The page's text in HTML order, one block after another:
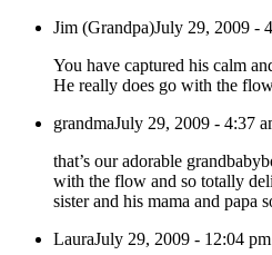
Jim (Grandpa)July 29, 2009 -
You have captured his calm
He really does go with the
grandmaJuly 29, 2009 - 4:37
that’s our adorable
with the flow and so totally delicious! 🙂 we love
sister and his mama and papa
LauraJuly 29, 2009 - 12:04 pm